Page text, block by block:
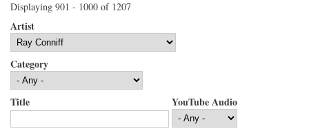
Displaying 901 - 1000 of 1207
Artist
Category
Title YouTube Audio